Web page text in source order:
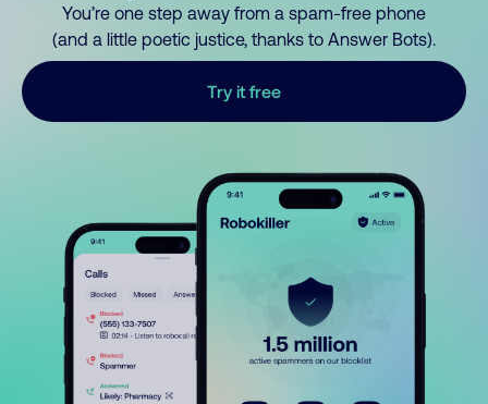
You’re one step away from a spam-free phone
(and a little poetic justice, thanks to Answer Bots).
Try it free